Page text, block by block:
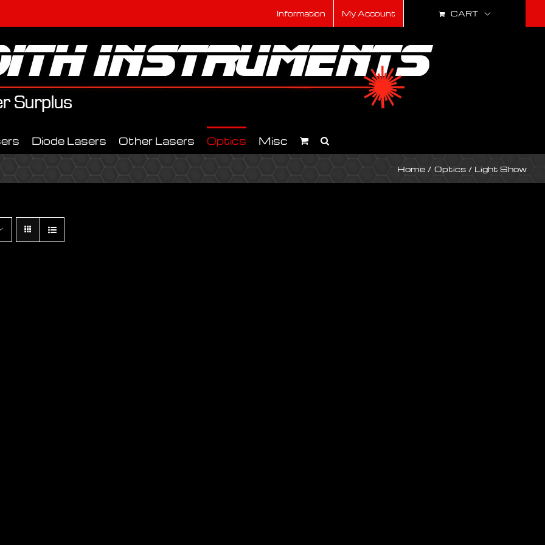
Information My Account CART
Diode Lasers Other Lasers Optics Misc
Home Optics Light Show